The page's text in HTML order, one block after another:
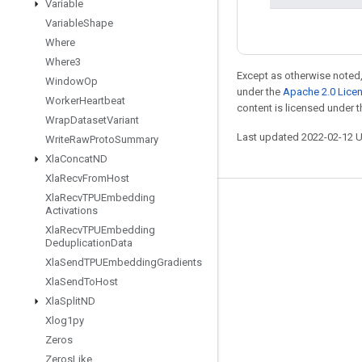
Variable
VariableShape
Where
Where3
WindowOp
WorkerHeartbeat
WrapDatasetVariant
WriteRawProtoSummary
XlaConcatND
XlaRecvFromHost
XlaRecvTPUEmbedding
Activations
XlaRecvTPUEmbedding
DeduplicationData
XlaSendTPUEmbeddingGradients
XlaSendToHost
XlaSplitND
Xlog1py
Zeros
ZerosLike
Except as otherwise
under the Apache 2.0
content is licensed under
Last updated 2022-02-12
Stay connected
GitHub
Twitter
哔哩哔哩